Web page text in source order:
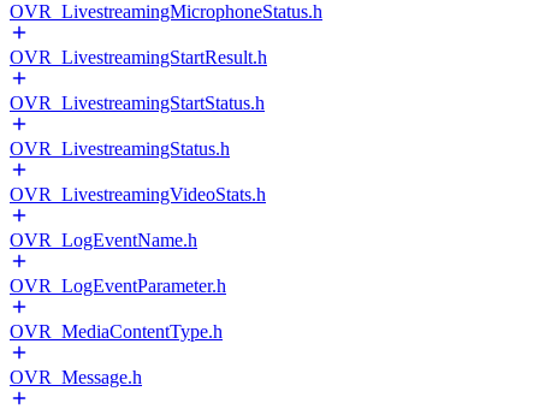
OVR_LivestreamingMicrophoneStatus.h
OVR_LivestreamingStartResult.h
OVR_LivestreamingStartStatus.h
OVR_LivestreamingStatus.h
OVR_LivestreamingVideoStats.h
OVR_LogEventName.h
OVR_LogEventParameter.h
OVR_MediaContentType.h
OVR_Message.h